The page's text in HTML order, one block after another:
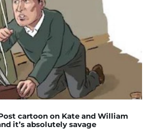
cartoon on Kate and William
it’s absolutely savage